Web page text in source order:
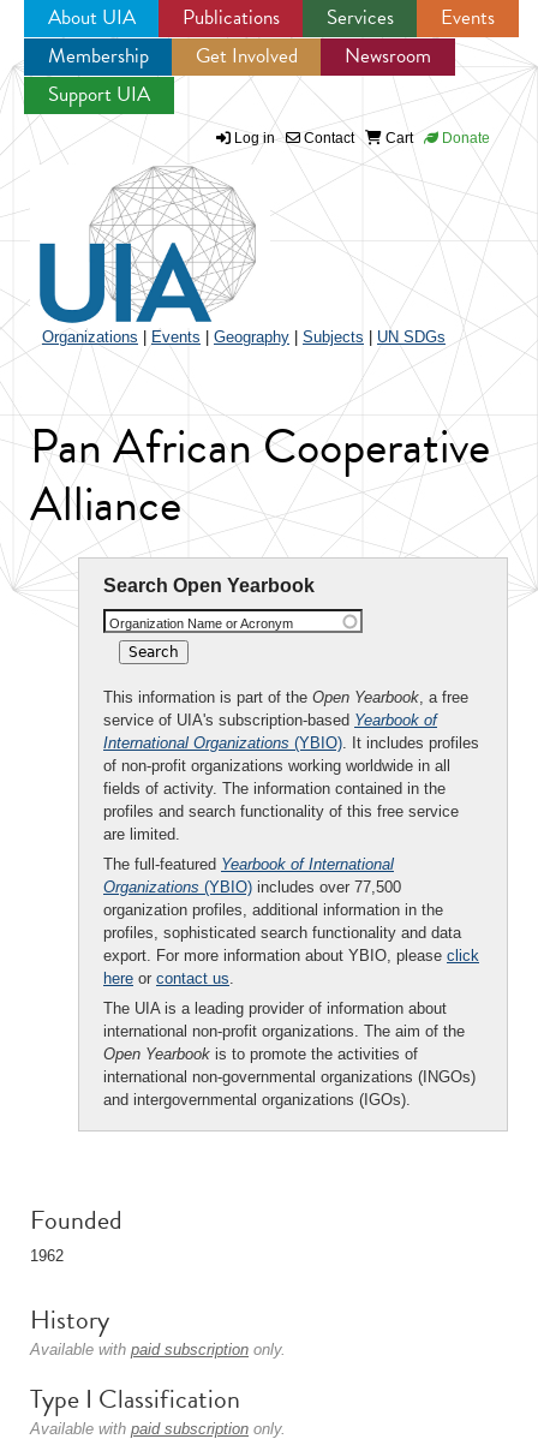
Jump to navigation
About UIA Publications Services
Events
Membership
Get Involved
Newsroom
Support UIA
Log in Contact Cart Donate
Organizations Events Geography Subjects UN SDGs
Pan African Cooperative
Alliance
Search Open Yearbook
Organization Name or Acronym
This information is part of the Open Yearbook, a free
service of UIA's subscription-based Yearbook of
International Organizations (YBIO). It includes profiles
of non-profit organizations working worldwide in all
fields of activity. The information contained in the
profiles and search functionality of this free service
are limited.
The full-featured Yearbook of International
Organizations (YBIO) includes over 77,500
organization profiles, additional information in the
profiles, sophisticated search functionality and data
export. For more information about YBIO, please click
here or contact us.
The UIA is a leading provider of information about
international non-profit organizations. The aim of the
Open Yearbook is to promote the activities of
international non-governmental organizations (INGOs)
and intergovernmental organizations (IGOs).
Founded
1962
History
Available with paid subscription only.
Type I Classification
Available with paid subscription only.